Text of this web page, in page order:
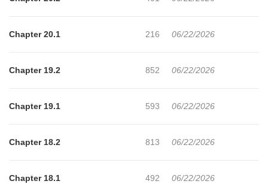
Chapter 20.1 216 06/22/2026
Chapter 19.2 852 06/22/2026
Chapter 19.1 593 06/22/2026
Chapter 18.2 813 06/22/2026
Chapter 18.1 492 06/22/2026